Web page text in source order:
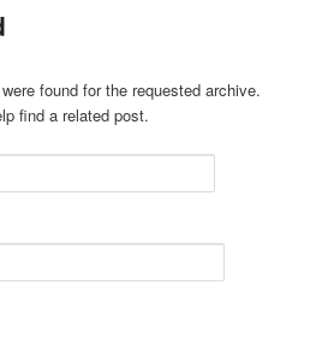
found for the requested archive.
find a related post.